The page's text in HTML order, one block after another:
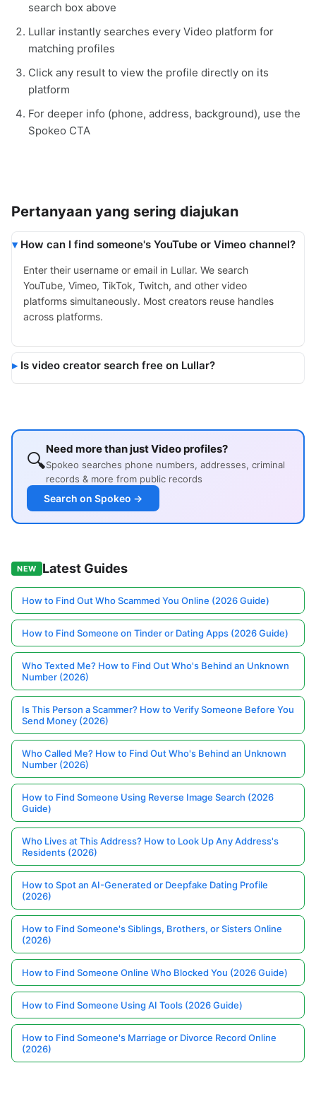
search box above
Lullar instantly searches every Video platform for
matching profiles
Click any result to view the profile directly on its
platform
For deeper info (phone, address, background), use the
Spokeo CTA
Pertanyaan yang sering diajukan
How can I find someone's YouTube or Vimeo channel?
Enter their username or email in Lullar. We search
YouTube, Vimeo, TikTok, Twitch, and other video
platforms simultaneously. Most creators reuse handles
across platforms.
Is video creator search free on Lullar?
🔍Need more than just Video profiles?
Spokeo searches phone numbers, addresses, criminal
records & more from public records
Search on Spokeo →
NEW Latest Guides
How to Find Out Who Scammed You Online (2026 Guide)
How to Find Someone on Tinder or Dating Apps (2026 Guide)
Who Texted Me? How to Find Out Who's Behind an Unknown
Number (2026)
Is This Person a Scammer? How to Verify Someone Before You
Send Money (2026)
Who Called Me? How to Find Out Who's Behind an Unknown
Number (2026)
How to Find Someone Using Reverse Image Search (2026
Guide)
Who Lives at This Address? How to Look Up Any Address's
Residents (2026)
How to Spot an AI-Generated or Deepfake Dating Profile
(2026)
How to Find Someone's Siblings, Brothers, or Sisters Online
(2026)
How to Find Someone Online Who Blocked You (2026 Guide)
How to Find Someone Using AI Tools (2026 Guide)
How to Find Someone's Marriage or Divorce Record Online
(2026)